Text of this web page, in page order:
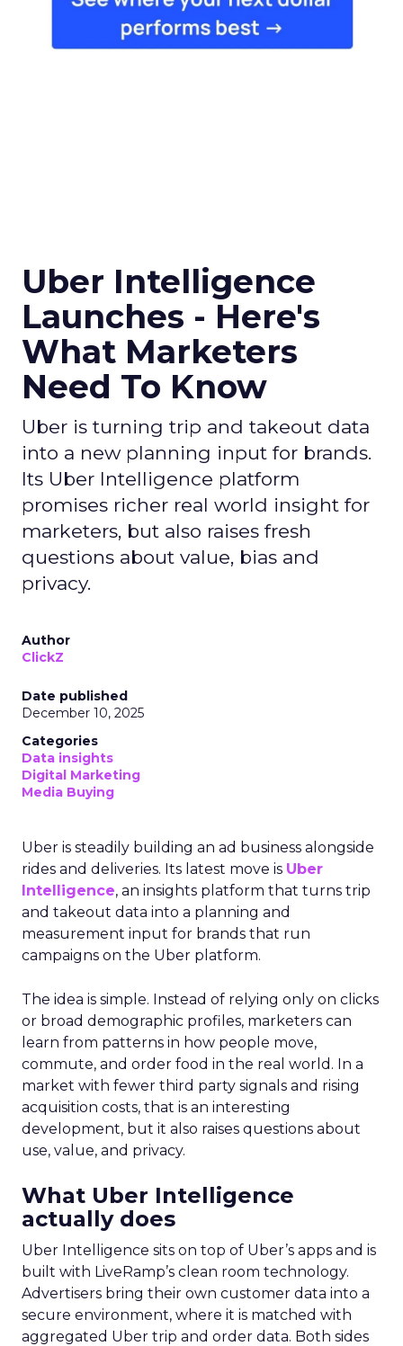
Uber Intelligence
Launches - Here's
What Marketers
Need To Know
Uber is turning trip and takeout data
into a new planning input for brands.
Its Uber Intelligence platform
promises richer real world insight for
marketers, but also raises fresh
questions about value, bias and
privacy.
Author
ClickZ
Date published
December 10, 2025
Categories
Data insights
Digital Marketing
Media Buying
Uber is steadily building an ad business alongside
rides and deliveries. Its latest move is Uber
Intelligence, an insights platform that turns trip
and takeout data into a planning and
measurement input for brands that run
campaigns on the Uber platform.
The idea is simple. Instead of relying only on clicks
or broad demographic profiles, marketers can
learn from patterns in how people move,
commute, and order food in the real world. In a
market with fewer third party signals and rising
acquisition costs, that is an interesting
development, but it also raises questions about
use, value, and privacy.
What Uber Intelligence
actually does
Uber Intelligence sits on top of Uber’s apps and is
built with LiveRamp’s clean room technology.
Advertisers bring their own customer data into a
secure environment, where it is matched with
aggregated Uber trip and order data. Both sides